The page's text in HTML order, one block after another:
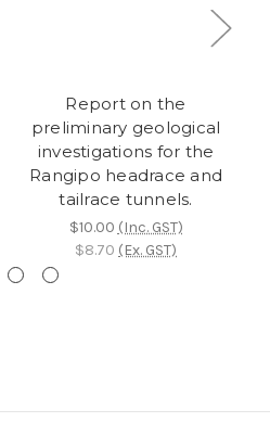
Report on the
preliminary geological
investigations for the
Rangipo headrace and
tailrace tunnels.
$10.00 (Inc. GST)
$8.70 (Ex. GST)